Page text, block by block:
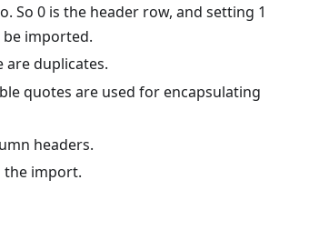
So 0 is the header row, and setting 1
imported.
are duplicates.
quotes are used for encapsulating
headers.
the import.